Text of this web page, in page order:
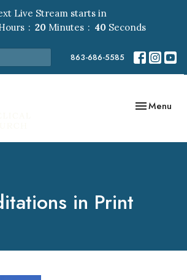
Live Stream starts in
20 Minutes 39 Seconds
863-686-5585
Toggle
Menu
in Print